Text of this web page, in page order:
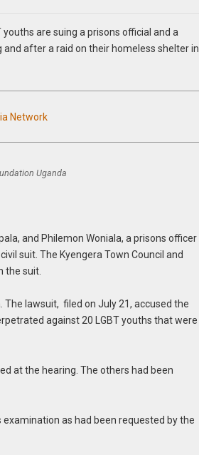
are suing a prisons official and a
after a raid on their homeless shelter in
Network
Uganda
and Philemon Woniala, a prisons officer
suit. The Kyengera Town Council and
the suit.
The lawsuit, filed on July 21, accused the
against 20 LGBT youths that were
at the hearing. The others had been
as had been requested by the